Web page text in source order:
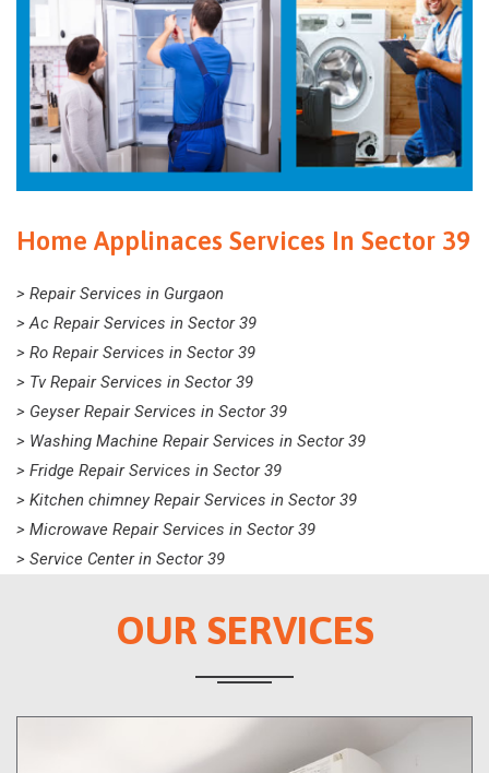
Home Applinaces Services In Sector 39
> Repair Services in Gurgaon
> Ac Repair Services in Sector 39
> Ro Repair Services in Sector 39
> Tv Repair Services in Sector 39
> Geyser Repair Services in Sector 39
> Washing Machine Repair Services in Sector 39
> Fridge Repair Services in Sector 39
> Kitchen chimney Repair Services in Sector 39
> Microwave Repair Services in Sector 39
> Service Center in Sector 39
OUR SERVICES